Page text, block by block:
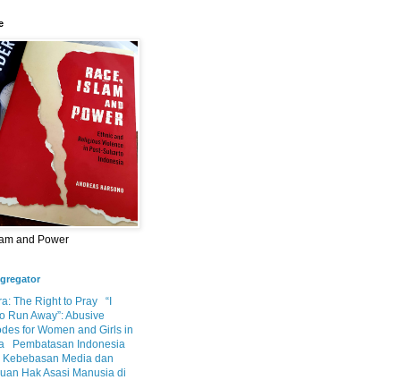
and Power
The Right to Pray
“I
Run Away”: Abusive
for Women and Girls in
Pembatasan Indonesia
Media dan
Hak Asasi Manusia di